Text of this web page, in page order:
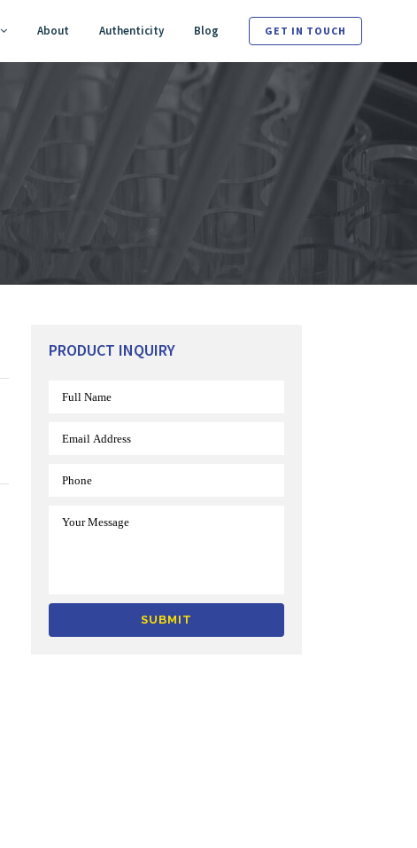
GET IN TOUCH
About Authenticity Blog
PRODUCT INQUIRY